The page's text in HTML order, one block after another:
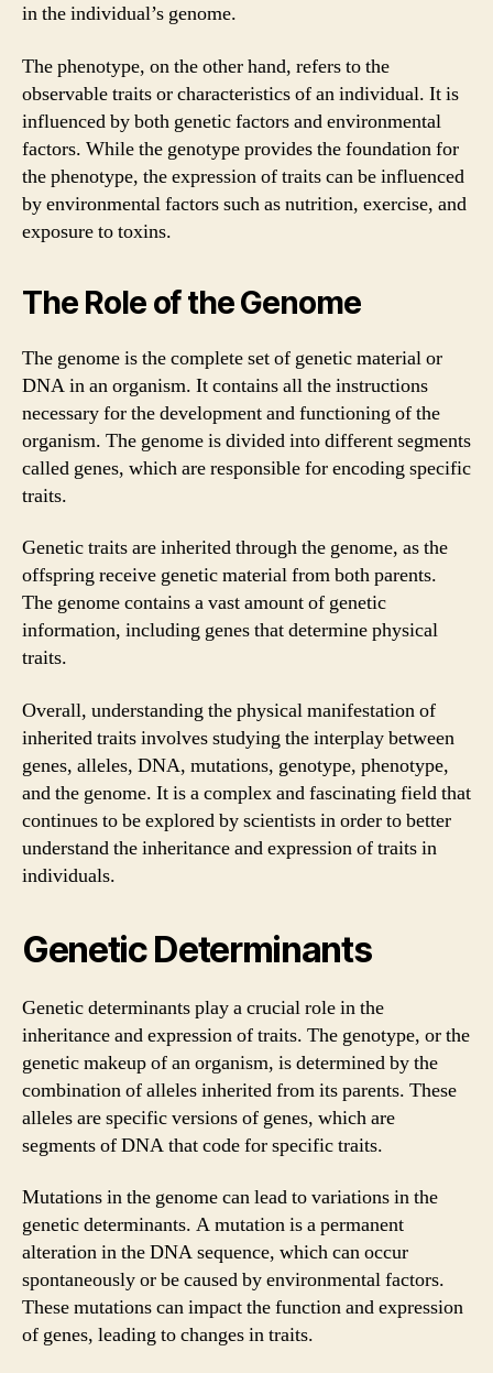
in the individual’s genome.
The phenotype, on the other hand, refers to the
observable traits or characteristics of an individual. It is
influenced by both genetic factors and environmental
factors. While the genotype provides the foundation for
the phenotype, the expression of traits can be influenced
by environmental factors such as nutrition, exercise, and
exposure to toxins.
The Role of the Genome
The genome is the complete set of genetic material or
DNA in an organism. It contains all the instructions
necessary for the development and functioning of the
organism. The genome is divided into different segments
called genes, which are responsible for encoding specific
traits.
Genetic traits are inherited through the genome, as the
offspring receive genetic material from both parents.
The genome contains a vast amount of genetic
information, including genes that determine physical
traits.
Overall, understanding the physical manifestation of
inherited traits involves studying the interplay between
genes, alleles, DNA, mutations, genotype, phenotype,
and the genome. It is a complex and fascinating field that
continues to be explored by scientists in order to better
understand the inheritance and expression of traits in
individuals.
Genetic Determinants
Genetic determinants play a crucial role in the
inheritance and expression of traits. The genotype, or the
genetic makeup of an organism, is determined by the
combination of alleles inherited from its parents. These
alleles are specific versions of genes, which are
segments of DNA that code for specific traits.
Mutations in the genome can lead to variations in the
genetic determinants. A mutation is a permanent
alteration in the DNA sequence, which can occur
spontaneously or be caused by environmental factors.
These mutations can impact the function and expression
of genes, leading to changes in traits.